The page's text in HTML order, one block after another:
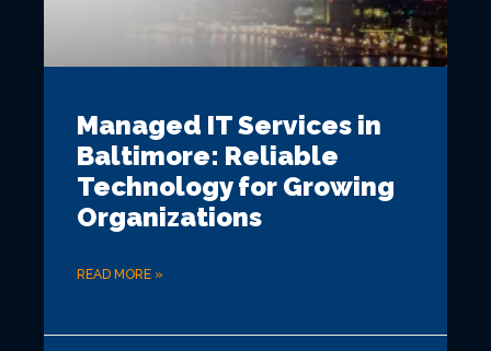
Managed IT Services in
Baltimore: Reliable
Technology for Growing
Organizations
READ MORE »